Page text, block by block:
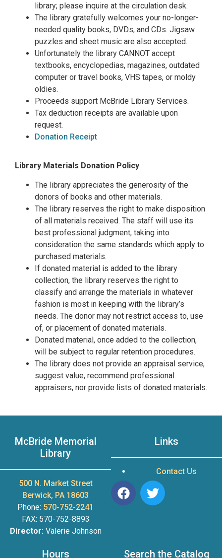
library; please inquire at the circulation desk.
The library gratefully welcomes your no-longer-
needed quality books, DVDs, and CDs. Jigsaw
puzzles and sheet music are also accepted.
Unfortunately the library CANNOT accept
textbooks, encyclopedias, magazines, outdated
computer or travel books, VHS tapes, or moldy
oldies.
Proceeds support McBride Library Services.
Tax deduction receipts are available upon
request.
Donation Receipt
Library Materials Donation Policy
The library appreciates the generosity of the
donors of books and other materials.
The library reserves the right to make disposition
of all materials received. The staff will use its
best professional judgment, taking into
consideration the same standards which apply to
purchased materials.
If donated material is added to the library
collection, the library reserves the right to
classify and arrange the materials in whatever
fashion is most in keeping with the library’s
needs. The donor may not restrict access to, use
of, or placement of donated materials.
Donated material, once added to the collection,
will be subject to regular retention procedures.
The library does not provide an appraisal service,
suggest value, recommend professional
appraisers, nor provide lists of donated materials.
McBride Memorial
Library
500 N. Market Street
Berwick, PA 18603
Phone: 570-752-2241
FAX: 570-752-8893
Director:Valerie Johnson
Links
Contact Us
Hours Search the Catalog